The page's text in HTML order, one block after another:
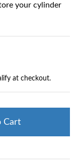
your cylinder
at checkout.
Cart